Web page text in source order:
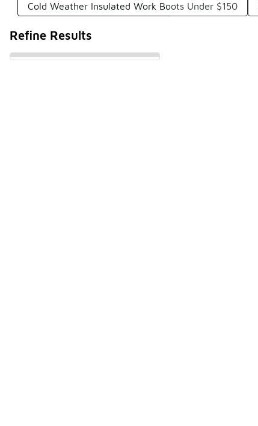
Cold Weather Insulated Work Boots Under $150
Refine Results